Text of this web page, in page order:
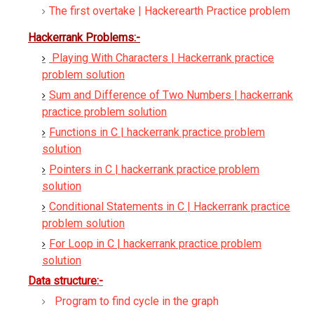
The first overtake | Hackerearth Practice problem
Hackerrank Problems:-
Playing With Characters | Hackerrank practice
problem solution
Sum and Difference of Two Numbers | hackerrank
practice problem solution
Functions in C | hackerrank practice problem
solution
Pointers in C | hackerrank practice problem
solution
Conditional Statements in C | Hackerrank practice
problem solution
For Loop in C | hackerrank practice problem
solution
Data structure:-
Program to find cycle in the graph